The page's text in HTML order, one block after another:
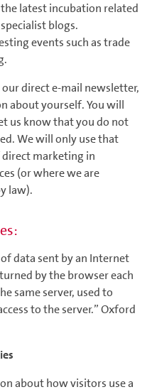
latest incubation related
blogs.
events such as trade
direct e-mail newsletter,
about yourself. You will
us know that you do not
We will only use that
marketing in
(or where we are
law).
data sent by an Internet
by the browser each
same server, used to
to the server.” Oxford
about how visitors use a